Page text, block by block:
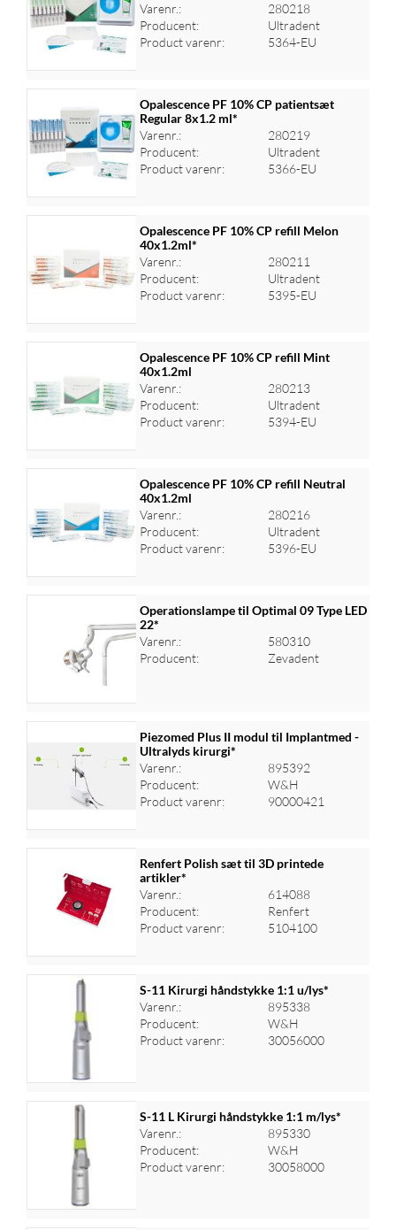
Log ind for at se priser
Varenr.:
280218
Producent:
Ultradent
Product varenr:
5364-EU
Log ind for at se priser
Opalescence PF 10% CP patientsæt
Regular 8x1.2 ml*
Varenr.:
280219
Producent:
Ultradent
Product varenr:
5366-EU
Log ind for at se priser
Opalescence PF 10% CP refill Melon
40x1.2ml*
Varenr.:
280211
Producent:
Ultradent
Product varenr:
5395-EU
Log ind for at se priser
Opalescence PF 10% CP refill Mint
40x1.2ml
Varenr.:
280213
Producent:
Ultradent
Product varenr:
5394-EU
Log ind for at se priser
Opalescence PF 10% CP refill Neutral
40x1.2ml
Varenr.:
280216
Producent:
Ultradent
Product varenr:
5396-EU
Log ind for at se priser
Operationslampe til Optimal 09 Type LED
22*
Varenr.:
580310
Producent:
Zevadent
Log ind for at se priser
Piezomed Plus II modul til Implantmed -
Ultralyds kirurgi*
Varenr.:
895392
Producent:
W&H
Product varenr:
90000421
Log ind for at se priser
Renfert Polish sæt til 3D printede
artikler*
Varenr.:
614088
Producent:
Renfert
Product varenr:
5104100
Log ind for at se priser
S-11 Kirurgi håndstykke 1:1 u/lys*
Varenr.:
895338
Producent:
W&H
Product varenr:
30056000
Log ind for at se priser
S-11 L Kirurgi håndstykke 1:1 m/lys*
Varenr.:
895330
Producent:
W&H
Product varenr:
30058000